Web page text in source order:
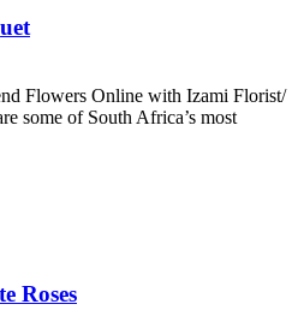
Flowers Online with Izami Florist/
some of South Africa’s most
Roses